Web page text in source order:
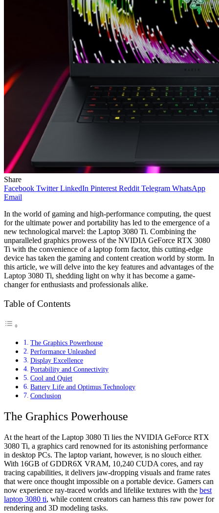
Share
Facebook Twitter LinkedIn Pinterest Reddit Telegram WhatsApp
Email
In the world of gaming and high-performance computing, the quest
for the ultimate power and portability has led to the emergence of a
new technological marvel: the Laptop 3080 Ti. Combining the
unparalleled graphics prowess of the NVIDIA GeForce RTX 3080
Ti with the convenience of a laptop form factor, this cutting-edge
device has taken the gaming and content creation world by storm. In
this article, we will delve into the key features and advantages of the
Laptop 3080 Ti, shedding light on why it has become a game-
changer for enthusiasts and professionals alike.
Table of Contents
The Graphics Powerhouse
Performance Unleashed
Display Excellence
Portability and Connectivity
Cool and Quiet
Battery Life and Optimus Technology
Conclusion
The Graphics Powerhouse
At the heart of the Laptop 3080 Ti lies the NVIDIA GeForce RTX
3080 Ti, a graphics card renowned for its astonishing performance
in desktop PCs. The laptop variant, however, is no slouch either.
With 16GB of GDDR6X VRAM, 10,240 CUDA cores, and ray
tracing capabilities, it delivers jaw-dropping visuals and frame rates
that were once thought impossible on a portable device. Gamers can
now experience ray-traced worlds and lifelike textures with the best
laptop 3080 ti, while content creators can harness this raw power for
rendering and 3D modeling tasks.